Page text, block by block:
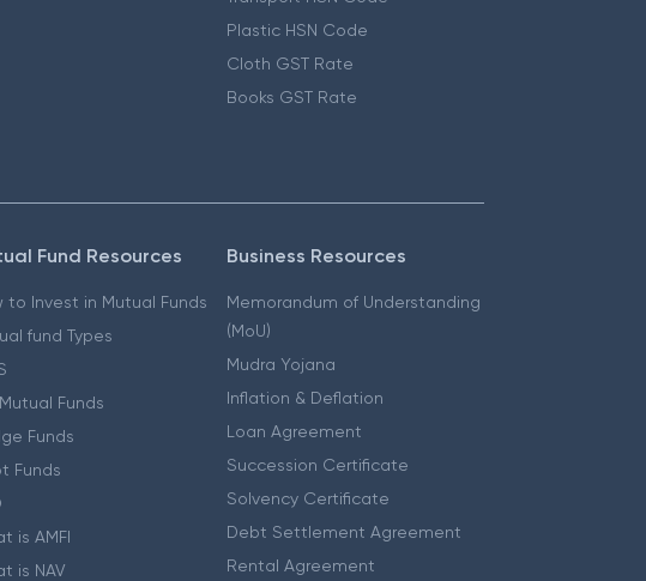
Plastic HSN Code
Cloth GST Rate
Books GST Rate
Fund Resources
to Invest in Mutual Funds
fund Types
Funds
Funds
Funds
is AMFI
is NAV
Business Resources
Memorandum of Understanding
(MoU)
Mudra Yojana
Inflation & Deflation
Loan Agreement
Succession Certificate
Solvency Certificate
Debt Settlement Agreement
Rental Agreement